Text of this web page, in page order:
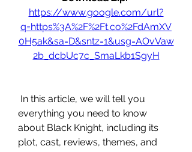
https://www.google.com/url?
q=https%3A%2F%2Ft.co%2FdAmXV
0H5ak&sa=D&sntz=1&usg=AOvVaw
2b_dcbUc7c_SmaLkb1SgyH
everything you need to know
about Black Knight, including its
plot, cast, reviews, themes, and